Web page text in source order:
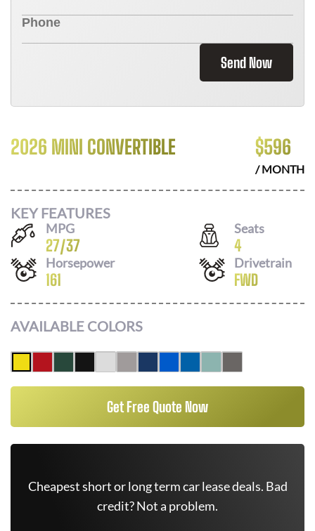
Send Now
2026 MINI CONVERTIBLE $596
/ MONTH
KEY FEATURES
MPG
27/37
Seats
4
Horsepower
161
Drivetrain
FWD
AVAILABLE COLORS
Get Free Quote Now
Cheapest short or long term car lease deals. Bad
credit? Not a problem.